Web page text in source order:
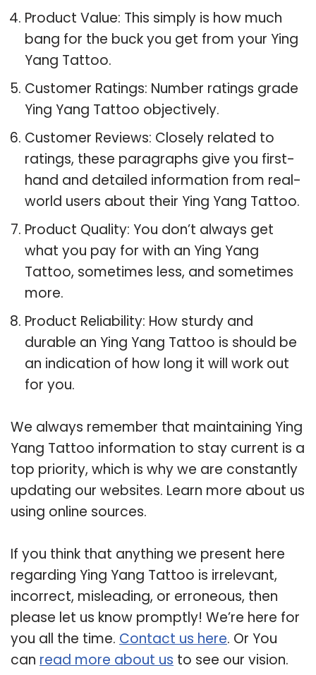
Product Value: This simply is how much
bang for the buck you get from your Ying
Yang Tattoo.
Customer Ratings: Number ratings grade
Ying Yang Tattoo objectively.
Customer Reviews: Closely related to
ratings, these paragraphs give you first-
hand and detailed information from real-
world users about their Ying Yang Tattoo.
Product Quality: You don’t always get
what you pay for with an Ying Yang
Tattoo, sometimes less, and sometimes
more.
Product Reliability: How sturdy and
durable an Ying Yang Tattoo is should be
an indication of how long it will work out
for you.
We always remember that maintaining Ying
Yang Tattoo information to stay current is a
top priority, which is why we are constantly
updating our websites. Learn more about us
using online sources.
If you think that anything we present here
regarding Ying Yang Tattoo is irrelevant,
incorrect, misleading, or erroneous, then
please let us know promptly! We’re here for
you all the time. Contact us here. Or You
can read more about us to see our vision.